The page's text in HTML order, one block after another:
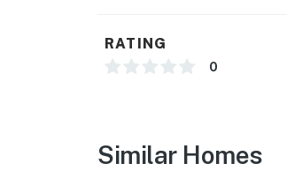
RATING
0
Similar Homes